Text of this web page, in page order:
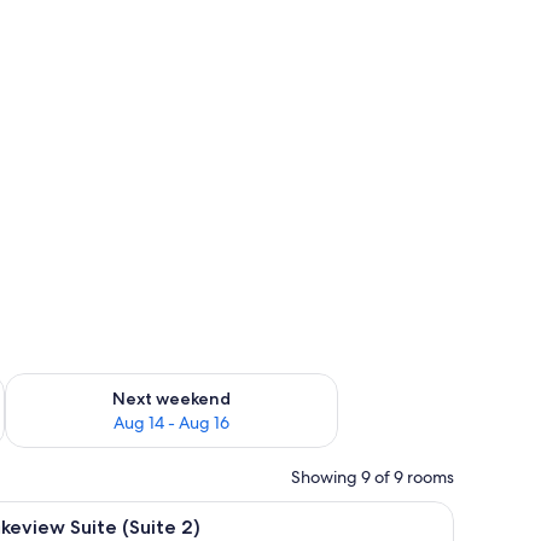
7 - Aug 9
Next weekend
Aug 14 - Aug 16
Check availability for next weekend Aug 14 - Aug 16
Showing 9 of 9 rooms
blackout drapes, soundproofing, bed sheetsA bedroom with a wooden bed, a
8 Suite (Suite 2)